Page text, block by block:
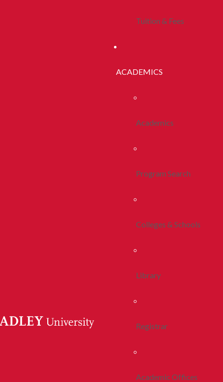
Tuition & Fees
ACADEMICS
Academics
Program Search
Colleges & Schools
Library
Registrar
Academic Offices